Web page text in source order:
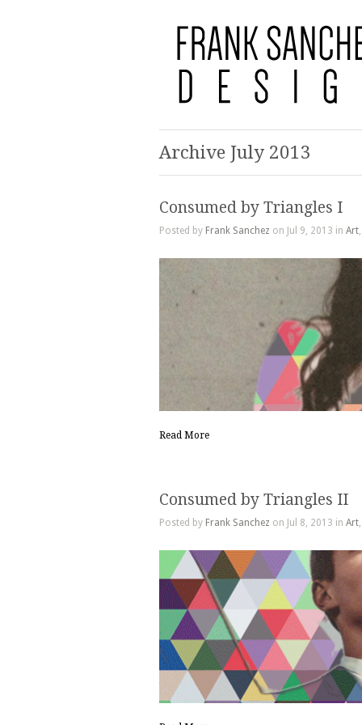
Archive July 2013
Consumed by Triangles I
Posted by Frank Sanchez on Jul 9, 2013 in Art,
Read More
Consumed by Triangles II
Posted by Frank Sanchez on Jul 8, 2013 in Art,